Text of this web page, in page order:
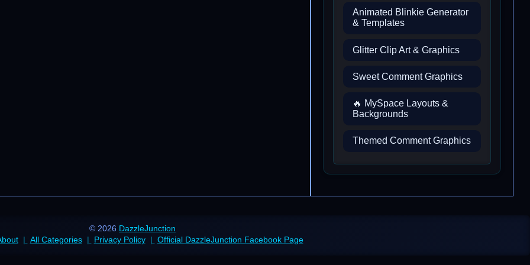
Animated Blinkie Generator
& Templates
Glitter Clip Art & Graphics
Sweet Comment Graphics
🔥 MySpace Layouts &
Backgrounds
Themed Comment Graphics
© 2026 DazzleJunction
All Categories Privacy Policy Official DazzleJunction Facebook Page